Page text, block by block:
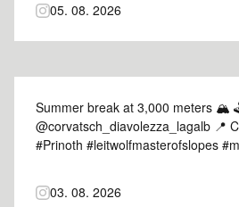
05. 08. 2026
Summer break at 3,000 meters 🏔️
@corvatsch_diavolezza_lagalb 📍
#Prinoth #leitwolfmasterofslopes
03. 08. 2026